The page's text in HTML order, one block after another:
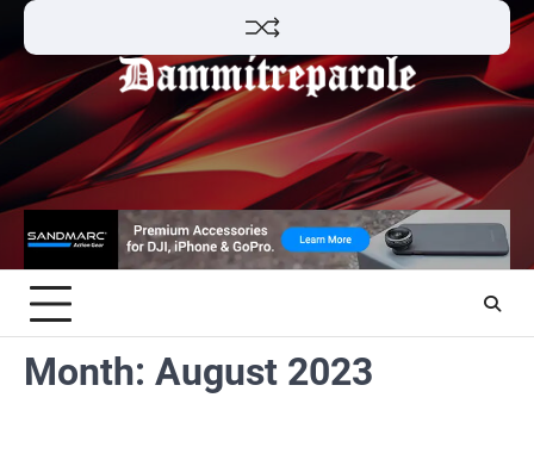
Skip
content
Month: August 2023